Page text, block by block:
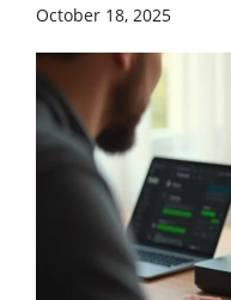
October 18, 2025